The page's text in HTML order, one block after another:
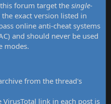
forum target thesingle-
the exact version listed in
online anti-cheat systems
and should never be used
modes.
from the thread's
link in each post is